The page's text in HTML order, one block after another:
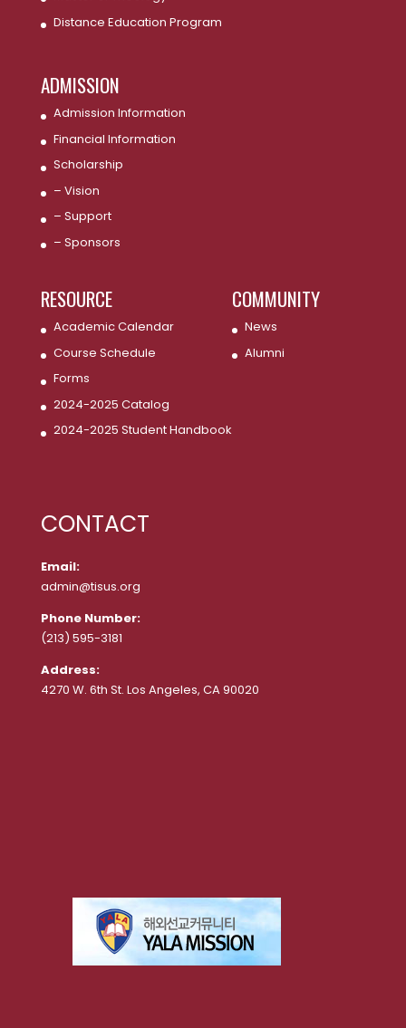
Distance Education Program
ADMISSION
Admission Information
Financial Information
Scholarship
– Vision
– Support
– Sponsors
RESOURCE
Academic Calendar
Course Schedule
Forms
2024-2025 Catalog
2024-2025 Student Handbook
COMMUNITY
News
Alumni
CONTACT
Email:
admin@tisus.org
Phone Number:
(213) 595-3181
Address:
4270 W. 6th St. Los Angeles, CA 90020